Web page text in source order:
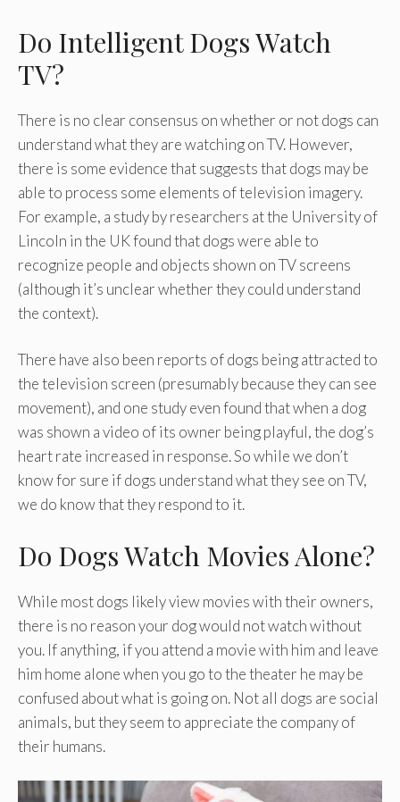
Do Intelligent Dogs Watch
TV?
There is no clear consensus on whether or not dogs can
understand what they are watching on TV. However,
there is some evidence that suggests that dogs may be
able to process some elements of television imagery.
For example, a study by researchers at the University of
Lincoln in the UK found that dogs were able to
recognize people and objects shown on TV screens
(although it’s unclear whether they could understand
the context).
There have also been reports of dogs being attracted to
the television screen (presumably because they can see
movement), and one study even found that when a dog
was shown a video of its owner being playful, the dog’s
heart rate increased in response. So while we don’t
know for sure if dogs understand what they see on TV,
we do know that they respond to it.
Do Dogs Watch Movies Alone?
While most dogs likely view movies with their owners,
there is no reason your dog would not watch without
you. If anything, if you attend a movie with him and leave
him home alone when you go to the theater he may be
confused about what is going on. Not all dogs are social
animals, but they seem to appreciate the company of
their humans.